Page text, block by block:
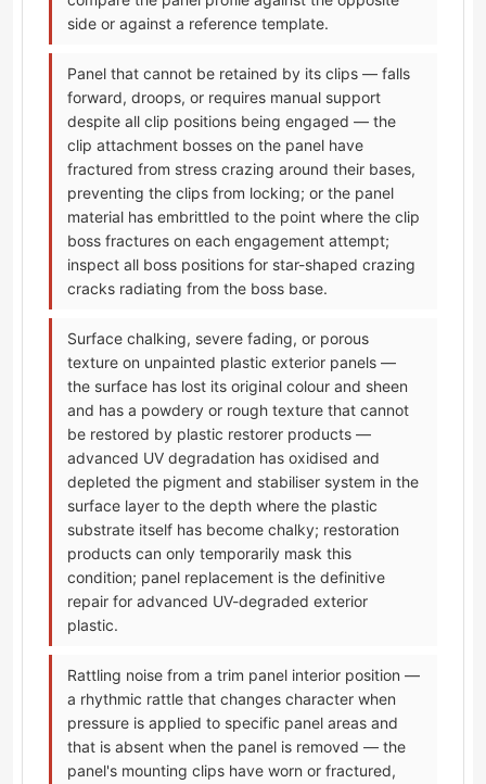
side or against a reference template.
Panel that cannot be retained by its clips — falls
forward, droops, or requires manual support
despite all clip positions being engaged — the
clip attachment bosses on the panel have
fractured from stress crazing around their bases,
preventing the clips from locking; or the panel
material has embrittled to the point where the clip
boss fractures on each engagement attempt;
inspect all boss positions for star-shaped crazing
cracks radiating from the boss base.
Surface chalking, severe fading, or porous
texture on unpainted plastic exterior panels —
the surface has lost its original colour and sheen
and has a powdery or rough texture that cannot
be restored by plastic restorer products —
advanced UV degradation has oxidised and
depleted the pigment and stabiliser system in the
surface layer to the depth where the plastic
substrate itself has become chalky; restoration
products can only temporarily mask this
condition; panel replacement is the definitive
repair for advanced UV-degraded exterior
plastic.
Rattling noise from a trim panel interior position —
a rhythmic rattle that changes character when
pressure is applied to specific panel areas and
that is absent when the panel is removed — the
panel's mounting clips have worn or fractured,